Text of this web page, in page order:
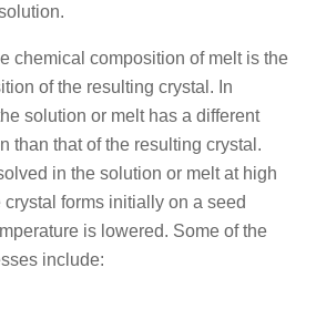
chemical composition of melt is the
of the resulting crystal. In
solution or melt has a different
than that of the resulting crystal.
in the solution or melt at high
forms initially on a seed
is lowered. Some of the
include: